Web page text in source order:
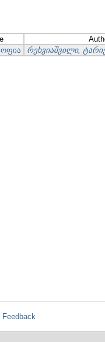
რეხვიაშვილი,
Feedback